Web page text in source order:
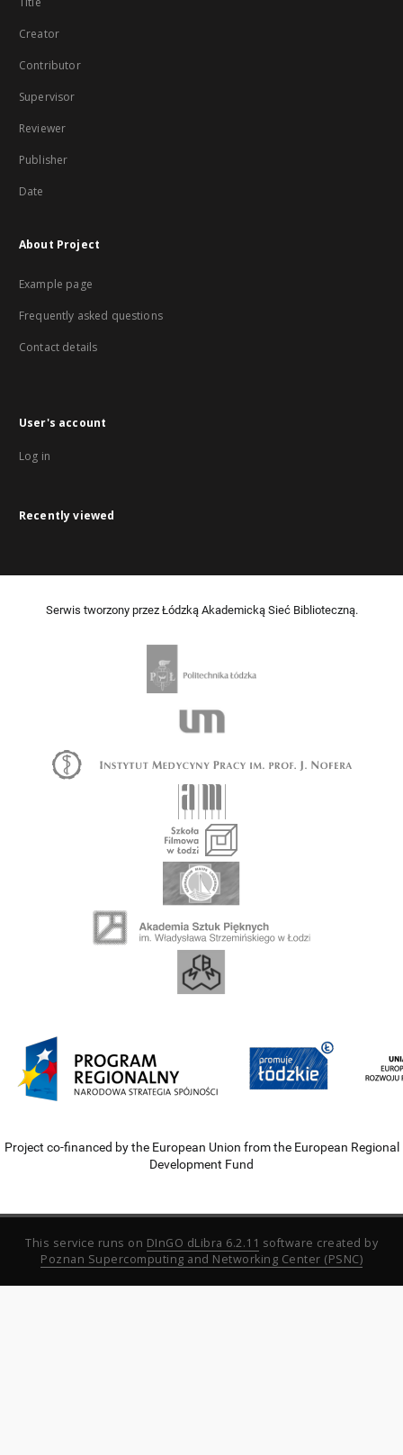
Creator
Contributor
Supervisor
Reviewer
Publisher
Date
About Project
Example page
Frequently asked questions
Contact details
User's account
Log in
Recently viewed
Serwis tworzony przez Łódzką Akademicką Sieć Biblioteczną.
Project co-financed by the European Union from the European Regional
Development Fund
This service runs on DInGO dLibra 6.2.11 software created by
Poznan Supercomputing and Networking Center (PSNC)